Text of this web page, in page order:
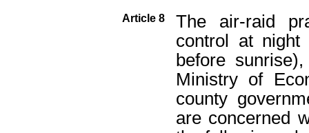
Article 8
The air-raid
control at night
before
Ministry of
county
are concerned